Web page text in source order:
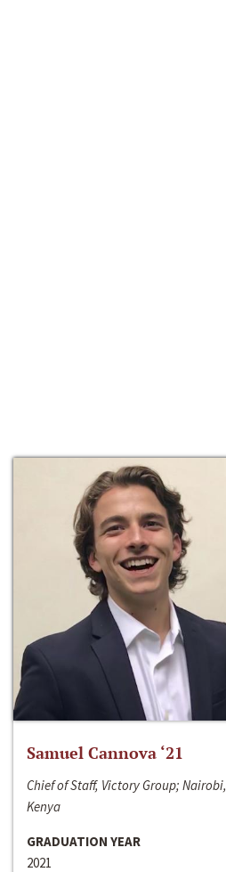
Samuel Cannova ‘21
Chief of Staff, Victory Group; Nairobi,
Kenya
GRADUATION YEAR
2021